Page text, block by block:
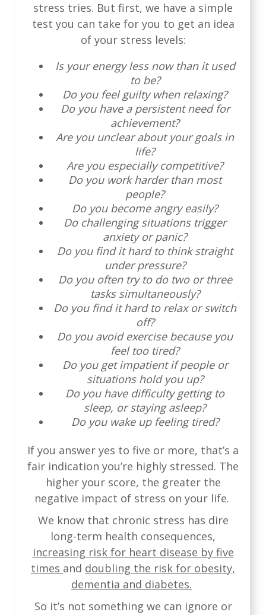
stress tries. But first, we have a simple
test you can take for you to get an idea
of your stress levels:
Is your energy less now than it used
to be?
Do you feel guilty when relaxing?
Do you have a persistent need for
achievement?
Are you unclear about your goals in
life?
Are you especially competitive?
Do you work harder than most
people?
Do you become angry easily?
Do challenging situations trigger
anxiety or panic?
Do you find it hard to think straight
under pressure?
Do you often try to do two or three
tasks simultaneously?
Do you find it hard to relax or switch
off?
Do you avoid exercise because you
feel too tired?
Do you get impatient if people or
situations hold you up?
Do you have difficulty getting to
sleep, or staying asleep?
Do you wake up feeling tired?
If you answer yes to five or more, that’s a
fair indication you’re highly stressed. The
higher your score, the greater the
negative impact of stress on your life.
We know that chronic stress has dire
long-term health consequences,
increasing risk for heart disease by five
times and doubling the risk for obesity,
dementia and diabetes.
So it’s not something we can ignore or